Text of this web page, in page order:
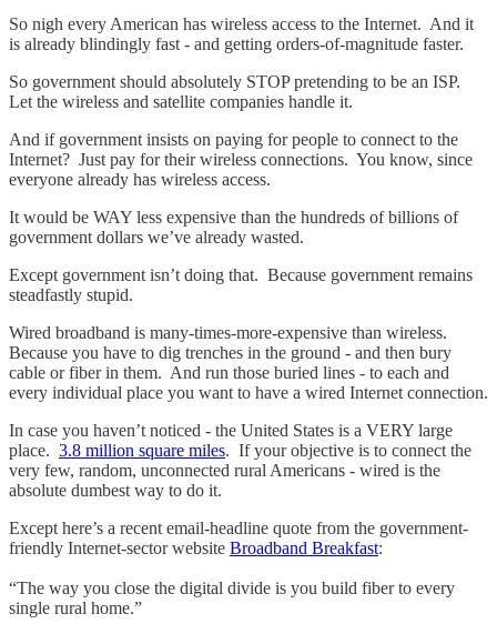
So nigh every American has wireless access to the Internet. And it
is already blindingly fast - and getting orders-of-magnitude faster.
So government should absolutely STOP pretending to be an ISP.
Let the wireless and satellite companies handle it.
And if government insists on paying for people to connect to the
Internet? Just pay for their wireless connections. You know, since
everyone already has wireless access.
It would be WAY less expensive than the hundreds of billions of
government dollars we’ve already wasted.
Except government isn’t doing that. Because government remains
steadfastly stupid.
Wired broadband is many-times-more-expensive than wireless.
Because you have to dig trenches in the ground - and then bury
cable or fiber in them. And run those buried lines - to each and
every individual place you want to have a wired Internet connection.
In case you haven’t noticed - the United States is a VERY large
place. 3.8 million square miles. If your objective is to connect the
very few, random, unconnected rural Americans - wired is the
absolute dumbest way to do it.
Except here’s a recent email-headline quote from the government-
friendly Internet-sector website Broadband Breakfast:
“The way you close the digital divide is you build fiber to every
single rural home.”